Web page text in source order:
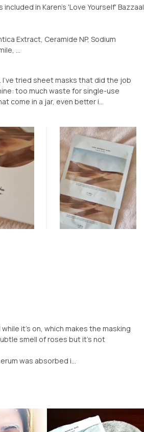
in Karen's 'Love Yourself' Bazzaal
Extract, Ceramide NP, Sodium
...
I've tried sheet masks that did the job
too much waste for single-use
come in a jar, even better i...
it's on, which makes the masking
smell of roses but it's not
was absorbed i...